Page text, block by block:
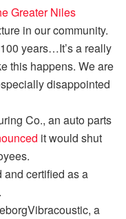
Greater Niles
in our community.
years…It’s a really
this happens. We are
disappointed
Co., an autoparts
it would shut
and certified as a
Vibracoustic, a